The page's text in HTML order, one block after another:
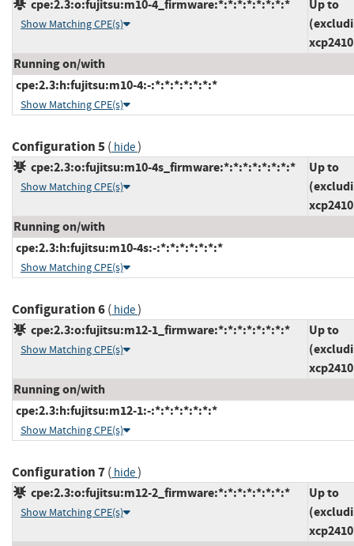
cpe:2.3:o:fujitsu:m10-4_firmware:*:*:*:*:*:*:*:*
Show Matching CPE(s)
Up to
xcp2410
Running on/with
cpe:2.3:h:fujitsu:m10-4:-:*:*:*:*:*:*:*
Show Matching CPE(s)
Configuration 5( hide)
cpe:2.3:o:fujitsu:m10-4s_firmware:*:*:*:*:*:*:*:*
Show Matching CPE(s)
Up to
xcp2410
Running on/with
cpe:2.3:h:fujitsu:m10-4s:-:*:*:*:*:*:*:*
Show Matching CPE(s)
Configuration 6( hide)
cpe:2.3:o:fujitsu:m12-1_firmware:*:*:*:*:*:*:*:*
Show Matching CPE(s)
Up to
xcp2410
Running on/with
cpe:2.3:h:fujitsu:m12-1:-:*:*:*:*:*:*:*
Show Matching CPE(s)
Configuration 7( hide)
cpe:2.3:o:fujitsu:m12-2_firmware:*:*:*:*:*:*:*:*
Show Matching CPE(s)
Up to
xcp2410